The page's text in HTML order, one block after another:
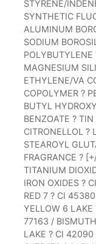
STYRENE/
SYNTHETIC
ALUMINUM
SODIUM
POLYBUTYLENE
MAGNESIUM
ETHYLENE/VA
COPOLYMER ?
BUTYL
BENZOATE ?
CITRONELLOL ?
STEAROYL
FRAGRANCE ?
TITANIUM
IRON OXIDES ?
RED 7 ? CI
YELLOW 6 LAKE
77163 /
LAKE ? CI 42090